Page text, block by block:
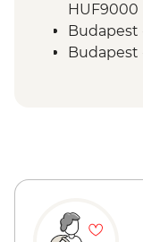
HUF9000
Budapest
Budapest
HUF3500
Vienna -